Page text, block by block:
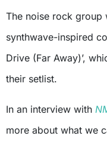
The noise rock group
synthwave-inspired
Drive (Far Away)’,
their setlist.
In an interview with
more about what we